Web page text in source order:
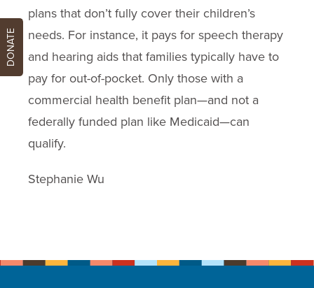
plans that don’t fully cover their children’s
needs. For instance, it pays for speech therapy
and hearing aids that families typically have to
pay for out-of-pocket. Only those with a
commercial health benefit plan—and not a
federally funded plan like Medicaid—can
qualify.
Stephanie Wu
DONATE